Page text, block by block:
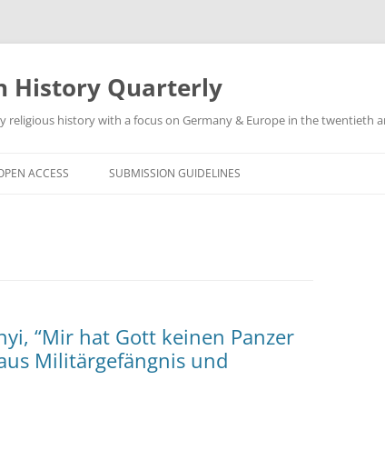
History Quarterly
religious history with a focus on Germany & Europe in the twentieth
ACCESS SUBMISSION GUIDELINES
“Mir hat Gott keinen Panzer
Militärgefängnis und